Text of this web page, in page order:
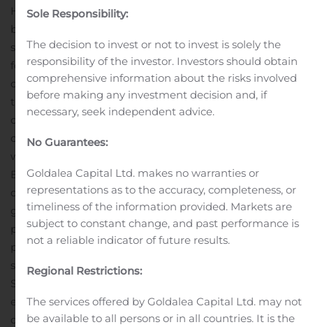
Heartland Express is an irregular route truckload carrier
based in North Liberty, Iowa serving customers with
shipping lanes throughout the United States. Heartland
focuses on medium to short haul regional freight,
offering shippers industry leading on-time service so
they can achieve their strategic goals for their
customers. More information about Heartland Express
can be found on the company website at
www.heartlandexpress.com
EPA’s SmartWay Transport Partnership is a market-
driven initiative that empowers businesses to move
goods in the cleanest, most energy-efficient way
possible, while protecting public health and reducing air
pollution. Demonstrating a commitment to corporate
sustainability and social responsibility through
SmartWay provides for a more competitive business
environment, while enabling partners to make freight
decisions that have a positive impact on efficiency and
Sole Responsibility:
The decision to invest or not to invest is solely the
responsibility of the investor. Investors should obtain
comprehensive information about the risks involved
before making any investment decision and, if
necessary, seek independent advice.
No Guarantees:
Goldalea Capital Ltd. makes no warranties or
representations as to the accuracy, completeness, or
timeliness of the information provided. Markets are
subject to constant change, and past performance is
not a reliable indicator of future results.
Regional Restrictions:
The services offered by Goldalea Capital Ltd. may not
be available to all persons or in all countries. It is the